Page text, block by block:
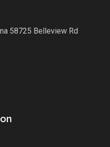
58725 Belleview Rd